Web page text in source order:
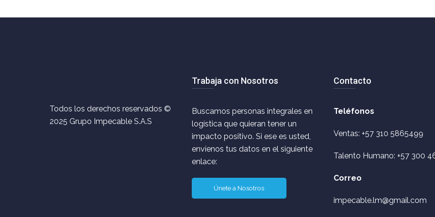
Todos los derechos reservados ©
2025 Grupo Impecable S.A.S
Trabaja con Nosotros
Buscamos personas integrales en
logística que quieran tener un
impacto positivo. Si ese es usted,
envíenos tus datos en el siguiente
enlace:
Únete a Nosotros
Contacto
Teléfonos
Ventas: +57 310 5865499
Talento Humano: +57 300
Correo
impecable.lm@gmail.com